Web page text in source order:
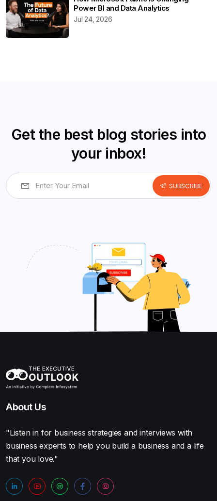
Power BI and Data Analytics
Jul 24, 2026
Get the best blog stories into
your inbox!
SUBSCRIBE
About Us
"Listen in for business strategies and interviews with
business experts to help you build a business and a life
that you love."